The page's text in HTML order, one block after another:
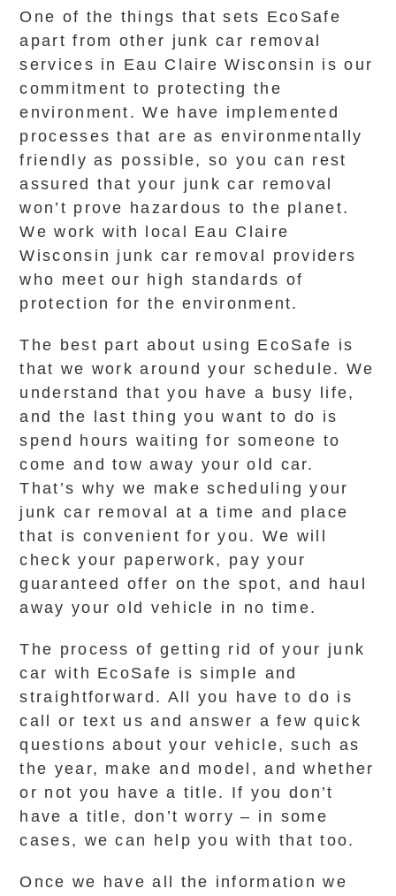
One of the things that sets EcoSafe
apart from other junk car removal
services in Eau Claire Wisconsin is our
commitment to protecting the
environment. We have implemented
processes that are as environmentally
friendly as possible, so you can rest
assured that your junk car removal
won’t prove hazardous to the planet.
We work with local Eau Claire
Wisconsin junk car removal providers
who meet our high standards of
protection for the environment.
The best part about using EcoSafe is
that we work around your schedule. We
understand that you have a busy life,
and the last thing you want to do is
spend hours waiting for someone to
come and tow away your old car.
That’s why we make scheduling your
junk car removal at a time and place
that is convenient for you. We will
check your paperwork, pay your
guaranteed offer on the spot, and haul
away your old vehicle in no time.
The process of getting rid of your junk
car with EcoSafe is simple and
straightforward. All you have to do is
call or text us and answer a few quick
questions about your vehicle, such as
the year, make and model, and whether
or not you have a title. If you don’t
have a title, don’t worry – in some
cases, we can help you with that too.
Once we have all the information we